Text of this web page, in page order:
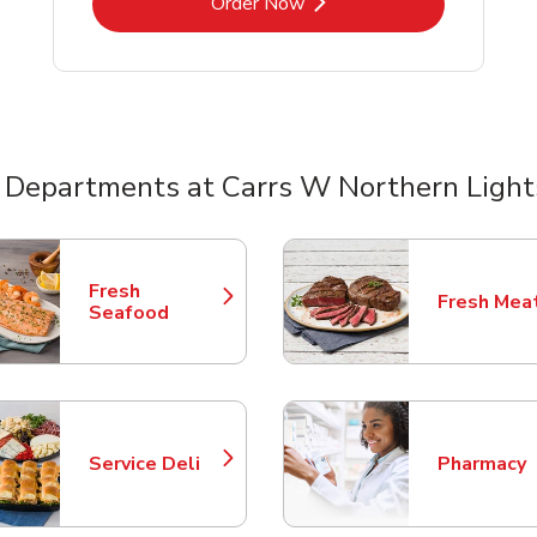
at Carrs W Northern
Fresh
Seafood
Link Opens in New Tab Fresh
Link
Service Deli
Link Opens in New Tab Pharmacy
Link